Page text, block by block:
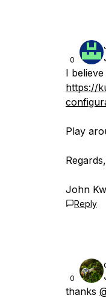
0
I
https://
Play
Regards,
John
Reply
0
thanks